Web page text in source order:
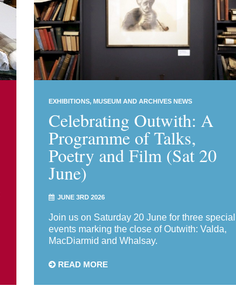
EXHIBITIONS MUSEUM AND ARCHIVES NEWS
Celebrating Outwith: A
Programme of Talks,
Poetry and Film (Sat 20
June)
JUNE 3RD 2026
Join us on Saturday 20 June for three special
events marking the close of Outwith: Valda,
MacDiarmid and Whalsay.
READ MORE